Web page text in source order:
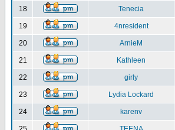
18 Tenecia
19 4nresident
20 ArnieM
21 Kathleen
22 girly
23 Lydia Lockard
24 karenv